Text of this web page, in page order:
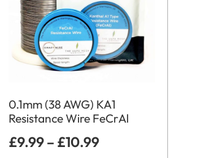
0.1mm (38 AWG) KA1
Resistance Wire FeCrAl
£9.99– £10.99